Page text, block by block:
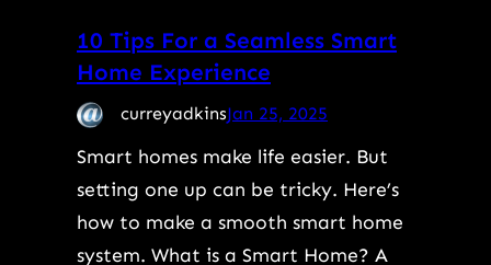
10 Tips For a Seamless Smart
Home Experience
curreyadkinsJan 25, 2025
Smart homes make life easier. But
setting one up can be tricky. Here’s
how to make a smooth smart home
system. What is a Smart Home? A